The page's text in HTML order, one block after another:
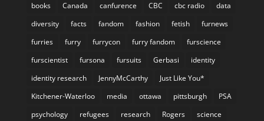
books
Canada canfurence CBC cbc radio
data
diversity
facts fandom fashion fetish
furnews
furries
furry furrycon furry fandom
furscience
furscientist
fursona fursuits Gerbasi
identity
identity research
JennyMcCarthy
Just Like You*
Kitchener-Waterloo
media ottawa pittsburgh
PSA
psychology
refugees research Rogers
science